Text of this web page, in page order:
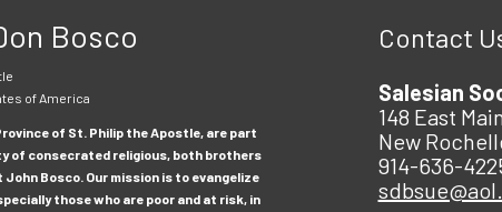
Bosco
of America
of St. Philip the Apostle, are part
of consecrated religious, both brothers
Bosco. Our mission is to evangelize
those who are poor and at risk, in
Contact
Salesian
148 East
New
914-636-